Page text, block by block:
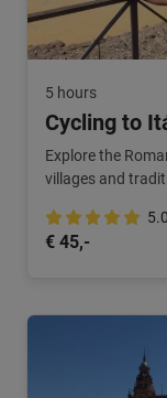
5 hours
Cycling to
Explore the
villages and
5.0
€ 45,-